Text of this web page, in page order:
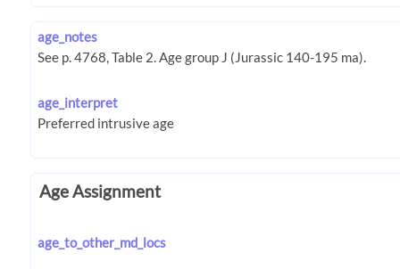
age_notes
age_interpret
Age Assignment
age_to_other_md_locs